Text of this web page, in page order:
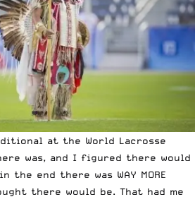
at the World Lacrosse
was, and I figured there would
end there was WAY MORE
there would be. That had me